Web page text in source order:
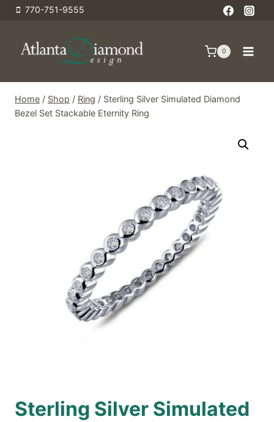
Skip
content
770-751-9555
0
Home / Shop / Ring / Sterling Silver Simulated Diamond
Bezel Set Stackable Eternity Ring
Sterling Silver Simulated